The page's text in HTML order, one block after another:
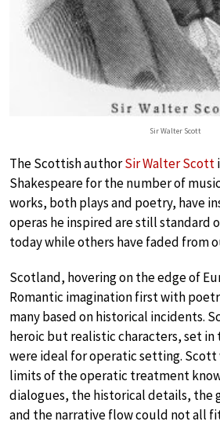
Sir Walter Scott
The Scottish authorSir Walter Scott
Shakespeare for the number of
works, both plays and poetry, have
operas he inspired are still standard
today while others have faded from
Scotland, hovering on the edge of
Romantic imagination first with
many based on historical incidents.
heroic but realistic characters, set
were ideal for operatic setting. Scott
limits of the operatic treatment
dialogues, the historical details, the
and the narrative flow could not all